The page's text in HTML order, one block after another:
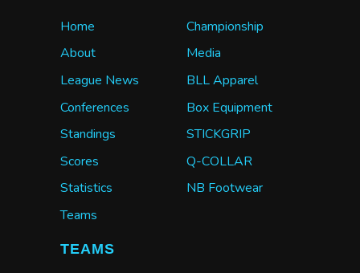
Home
About
League News
Conferences
Standings
Scores
Statistics
Teams
Championship
Media
BLL Apparel
Box Equipment
STICKGRIP
Q-COLLAR
NB Footwear
TEAMS